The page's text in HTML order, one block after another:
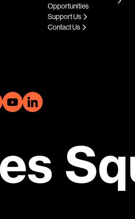
Opportunities
Support Us
Contact Us